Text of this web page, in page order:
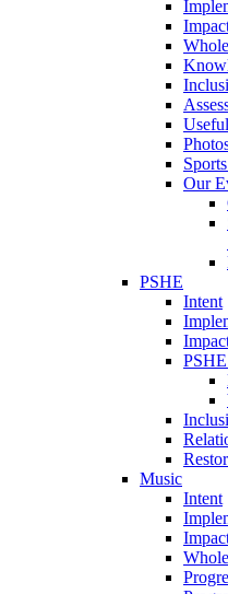
Our
PSHE
Intent
Music
Intent